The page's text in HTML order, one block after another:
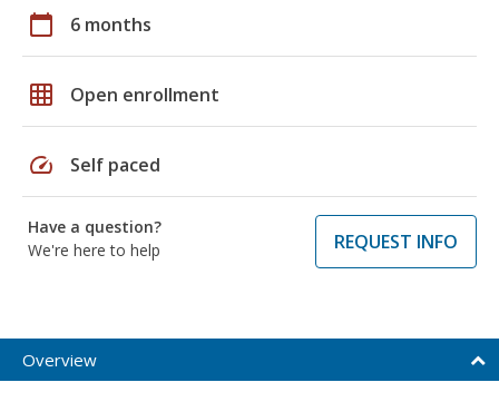
calendar_today 6 months
grid_on Open enrollment
speed Self paced
Have a question?
We're here to help
REQUEST INFO
Overview